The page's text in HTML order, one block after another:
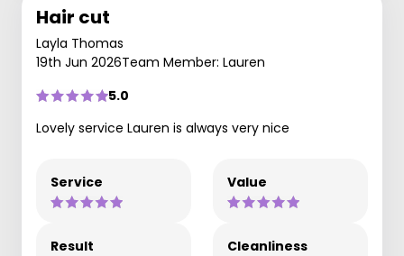
Hair cut
Layla Thomas
19th Jun 2026Team Member: Lauren
5.0
Lovely service Lauren is always very nice
Service Value
Result Cleanliness